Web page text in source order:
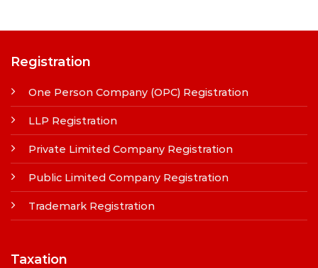
Registration
One Person Company (OPC) Registration
LLP Registration
Private Limited Company Registration
Public Limited Company Registration
Trademark Registration
Taxation